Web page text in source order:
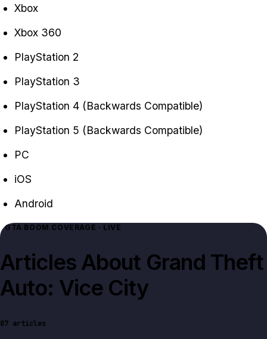
Xbox
Xbox 360
PlayStation 2
PlayStation 3
PlayStation 4 (Backwards Compatible)
PlayStation 5 (Backwards Compatible)
PC
iOS
Android
GTA BOOM COVERAGE · LIVE
Articles About Grand Theft
Auto: Vice City
87 articles